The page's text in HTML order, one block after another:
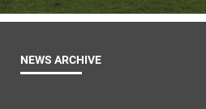
NEWS ARCHIVE